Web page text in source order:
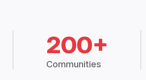
200+
Communities